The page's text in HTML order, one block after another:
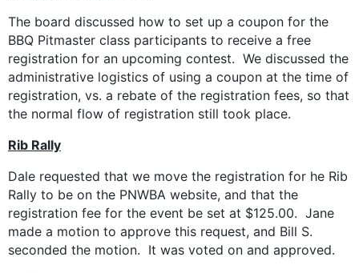
The board discussed how to set up a coupon for the
BBQ Pitmaster class participants to receive a free
registration for an upcoming contest. We discussed the
administrative logistics of using a coupon at the time of
registration, vs. a rebate of the registration fees, so that
the normal flow of registration still took place.
Rib Rally
Dale requested that we move the registration for he Rib
Rally to be on the PNWBA website, and that the
registration fee for the event be set at $125.00. Jane
made a motion to approve this request, and Bill S.
seconded the motion. It was voted on and approved.